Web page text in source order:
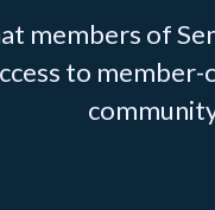
members of
to